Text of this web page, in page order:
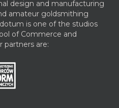
design and manufacturing
amateur goldsmithing
is one of the studios
of Commerce and
partners are: